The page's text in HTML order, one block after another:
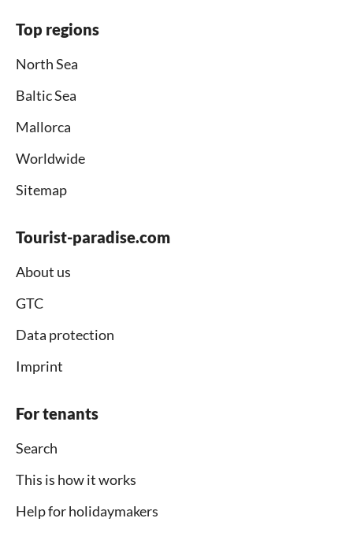
Top regions
North Sea
Baltic Sea
Mallorca
Worldwide
Sitemap
Tourist-paradise.com
About us
GTC
Data protection
Imprint
For tenants
Search
This is how it works
Help for holidaymakers